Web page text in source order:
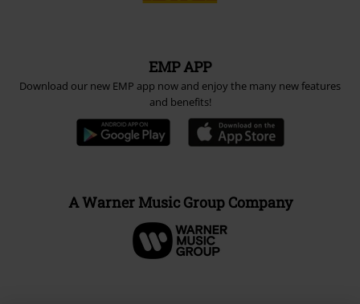
EMP APP
Download our new EMP app now and enjoy the many new features
and benefits!
A Warner Music Group Company